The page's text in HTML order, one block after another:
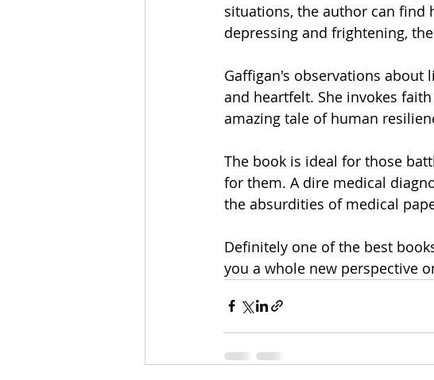
situations, the author can find
depressing and frightening,
Gaffigan's observations about
and heartfelt. She invokes
amazing tale of human
The book is ideal for those
for them. A dire medical
the absurdities of medical
Definitely one of the best
you a whole new perspective